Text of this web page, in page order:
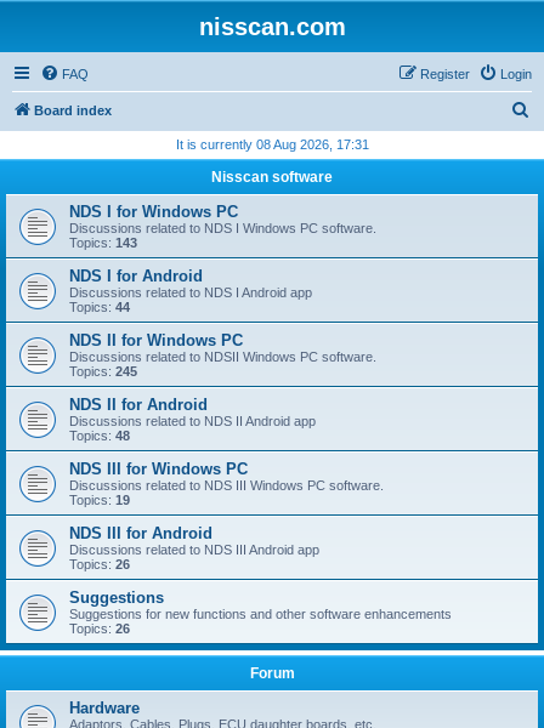
nisscan.com
FAQ Login
Register
Board index
r
h
It is currently 08 Aug 2026, 17:31
Nisscan software
NDS I for Windows PC
Discussions related to NDS I Windows PC software.
Topics: 143
NDS I for Android
Discussions related to NDS I Android app
Topics: 44
NDS II for Windows PC
Discussions related to NDSII Windows PC software.
Topics: 245
NDS II for Android
Discussions related to NDS II Android app
Topics: 48
NDS III for Windows PC
Discussions related to NDS III Windows PC software.
Topics: 19
NDS III for Android
Discussions related to NDS III Android app
Topics: 26
Suggestions
Suggestions for new functions and other software enhancements
Topics: 26
Forum
Hardware
Adaptors, Cables, Plugs, ECU daughter boards, etc.